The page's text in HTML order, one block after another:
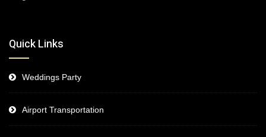
Quick Links
Weddings Party
Airport Transportation